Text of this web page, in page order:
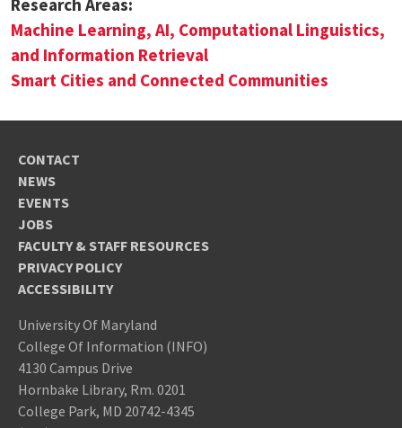
Machine Learning, AI, Computational Linguistics,
and Information Retrieval
Smart Cities and Connected Communities
CONTACT
NEWS
EVENTS
JOBS
FACULTY & STAFF RESOURCES
PRIVACY POLICY
ACCESSIBILITY
University Of Maryland
College Of Information (INFO)
4130 Campus Drive
Hornbake Library, Rm. 0201
College Park, MD 20742-4345